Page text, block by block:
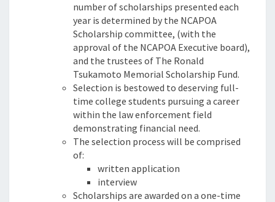
number of scholarships presented each
year is determined by the NCAPOA
Scholarship committee, (with the
approval of the NCAPOA Executive board),
and the trustees of The Ronald
Tsukamoto Memorial Scholarship Fund.
Selection is bestowed to deserving full-
time college students pursuing a career
within the law enforcement field
demonstrating financial need.
The selection process will be comprised
of:
written application
interview
Scholarships are awarded on a one-time